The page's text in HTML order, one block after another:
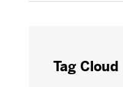
Tag Cloud